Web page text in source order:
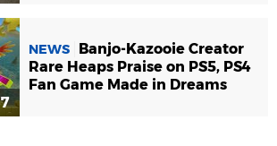
NEWS
Banjo-Kazooie Creator
Rare Heaps Praise on PS5, PS4
Fan Game Made in Dreams